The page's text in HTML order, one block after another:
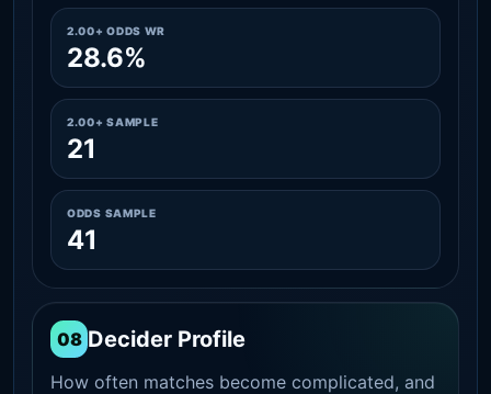
2.00+ ODDS WR
28.6%
2.00+ SAMPLE
21
ODDS SAMPLE
41
08 Decider Profile
How often matches become complicated, and